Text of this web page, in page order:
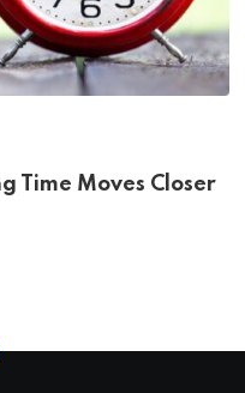
Time Moves Closer